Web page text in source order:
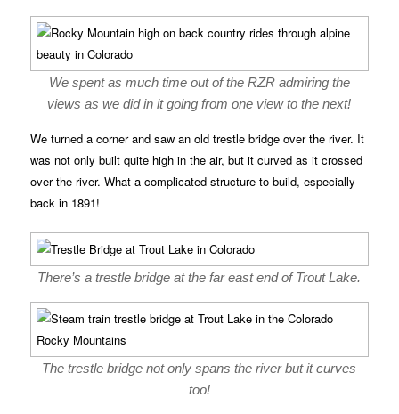
We spent as much time out of the RZR admiring the
views as we did in it going from one view to the next!
We turned a corner and saw an old trestle bridge over the river. It
was not only built quite high in the air, but it curved as it crossed
over the river. What a complicated structure to build, especially
back in 1891!
There’s a trestle bridge at the far east end of Trout Lake.
The trestle bridge not only spans the river but it curves
too!